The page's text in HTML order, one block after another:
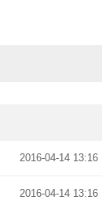
2016-04-14 13:16
2016-04-14 13:16